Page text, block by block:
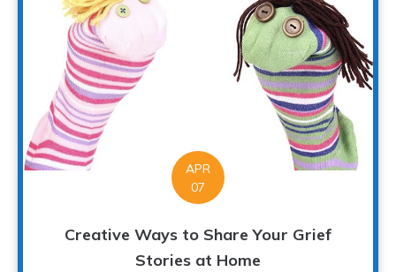
APR
07
Creative Ways to Share Your Grief
Stories at Home